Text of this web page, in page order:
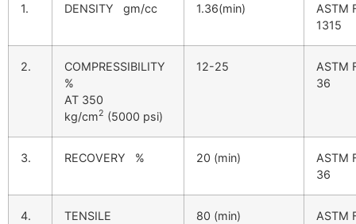
1. DENSITY gm/cc 1.36(min)
ASTM
1315
2.
COMPRESSIBILITY
%
AT 350
kg/cm2 (5000 psi)
12-25
ASTM
36
3. RECOVERY % 20 (min)
ASTM
36
4.
TENSILE
80 (min)
ASTM